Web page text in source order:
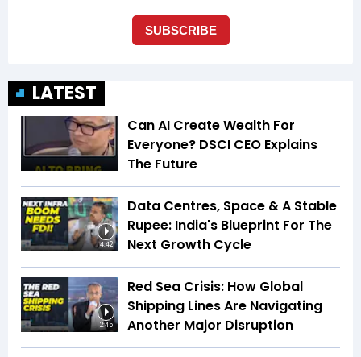
LATEST
Can AI Create Wealth For
Everyone? DSCI CEO Explains
The Future
4:42
Data Centres, Space & A Stable
Rupee: India's Blueprint For The
Next Growth Cycle
2:45
Red Sea Crisis: How Global
Shipping Lines Are Navigating
Another Major Disruption